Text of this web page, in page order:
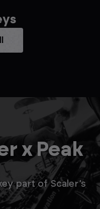
x Peak
part of Scaler’s